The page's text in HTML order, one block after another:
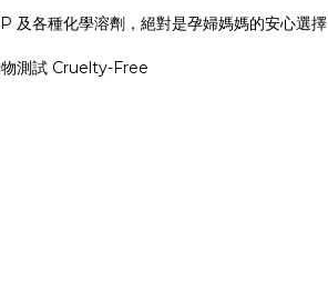
及各種化學溶劑，絕對是孕婦媽媽的安心選擇
測試 Cruelty-Free